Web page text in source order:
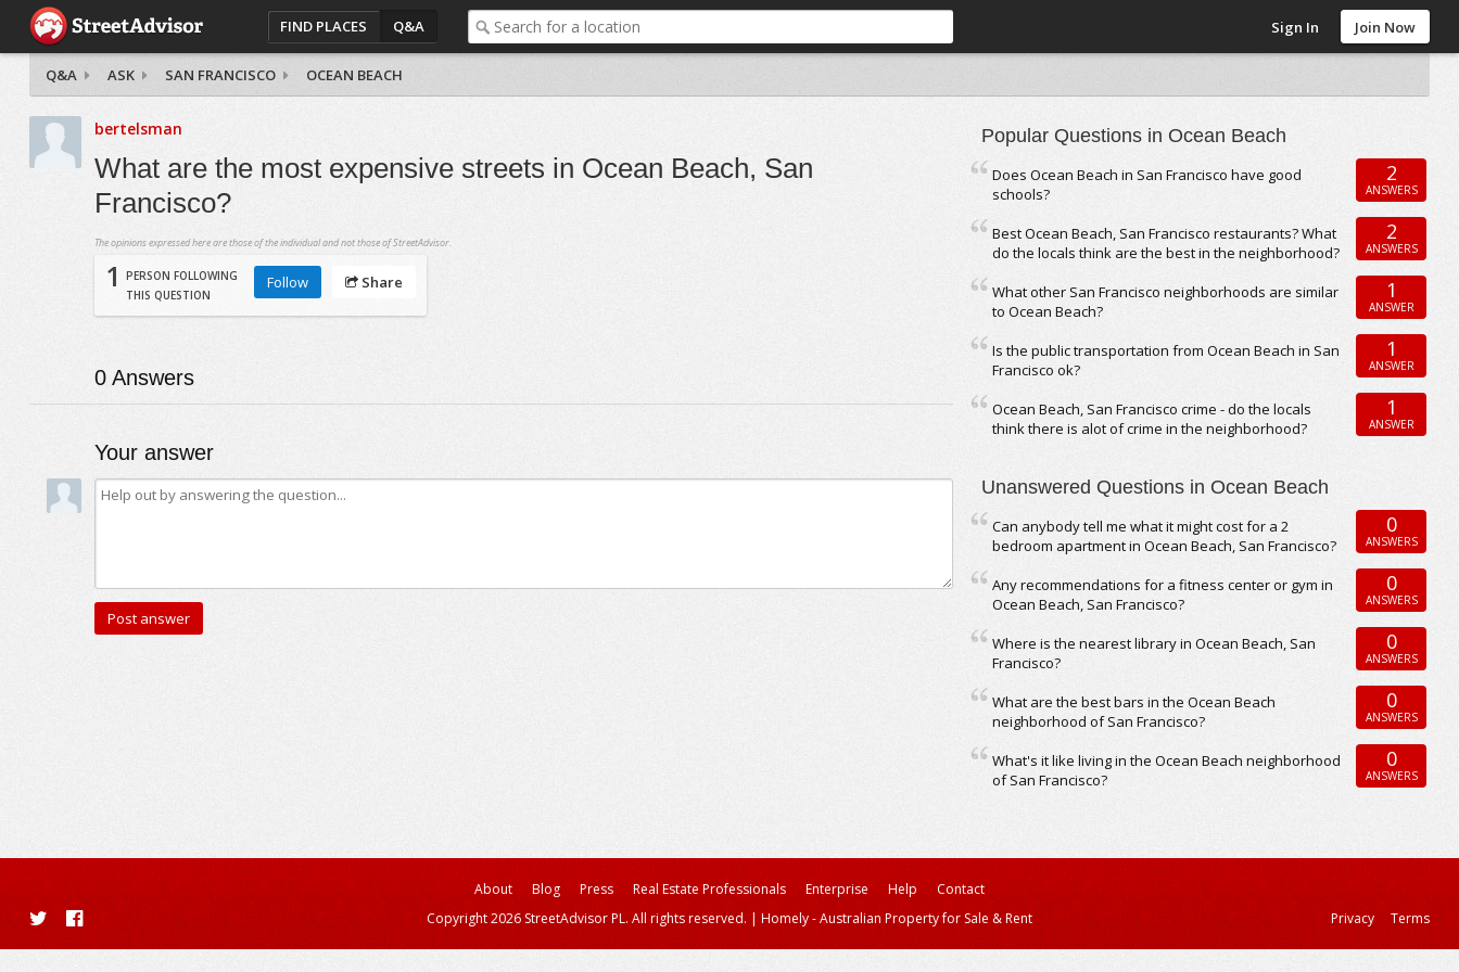
FIND PLACES Q&A Sign In Join Now
Q&A ASK SAN FRANCISCO OCEAN BEACH
bertelsman
What are the most expensive streets in Ocean Beach, San
Francisco?
The opinions expressed here are those of the individual and not those of StreetAdvisor.
1
PERSON FOLLOWING
THIS QUESTION
Follow Share
0Answers
Your answer
Popular Questions in Ocean Beach
Does Ocean Beach in San Francisco have good
schools?
2
ANSWERS
Best Ocean Beach, San Francisco restaurants? What
do the locals think are the best in the neighborhood?
2
ANSWERS
What other San Francisco neighborhoods are similar
to Ocean Beach?
1
ANSWER
Is the public transportation from Ocean Beach in San
Francisco ok?
1
ANSWER
Ocean Beach, San Francisco crime - do the locals
think there is alot of crime in the neighborhood?
1
ANSWER
Unanswered Questions in Ocean Beach
Can anybody tell me what it might cost for a 2
bedroom apartment in Ocean Beach, San Francisco?
0
ANSWERS
Any recommendations for a fitness center or gym in
Ocean Beach, San Francisco?
0
ANSWERS
Where is the nearest library in Ocean Beach, San
Francisco?
0
ANSWERS
What are the best bars in the Ocean Beach
neighborhood of San Francisco?
0
ANSWERS
What's it like living in the Ocean Beach neighborhood
of San Francisco?
0
ANSWERS
About Blog Press Real Estate Professionals Enterprise Help
Contact
Copyright 2026 StreetAdvisor PL. All rights reserved. | Homely - Australian Property for Sale & Rent Privacy Terms